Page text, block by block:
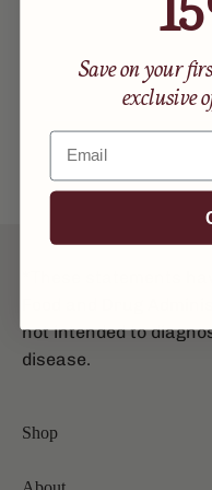
not intended to
disease.
Shop
Save on your
exclusive
Email